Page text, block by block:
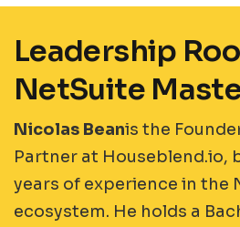
Leadership
NetSuite
Nicolas Beanis the
Partner at Houseblend.io,
years of experience in the
ecosystem. He holds a